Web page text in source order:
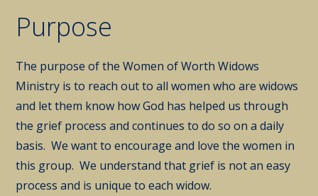
Purpose
The purpose of the Women of Worth Widows
Ministry is to reach out to all women who are widows
and let them know how God has helped us through
the grief process and continues to do so on a daily
basis. We want to encourage and love the women in
this group. We understand that grief is not an easy
process and is unique to each widow.